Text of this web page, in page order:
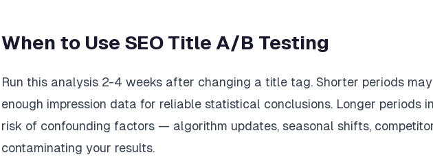
When to Use SEO Title A/B Testing
Run this analysis 2-4 weeks after changing a title tag. Shorter periods
enough impression data for reliable statistical conclusions. Longer periods
risk of confounding factors — algorithm updates, seasonal shifts,
contaminating your results.